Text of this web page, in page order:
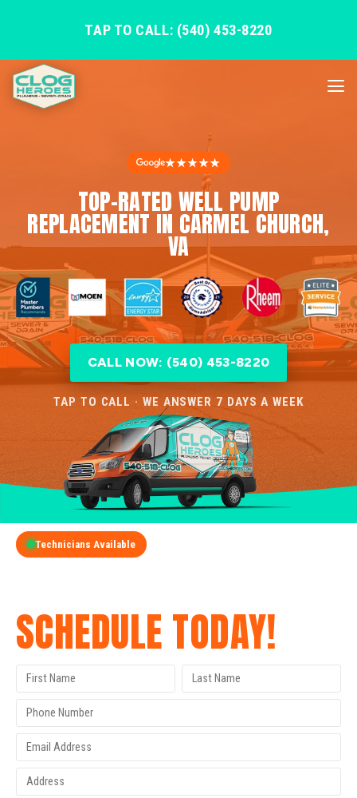
TAP TO CALL: (540) 453-8220
★★★★★
TOP-RATED WELL PUMP
REPLACEMENT IN CARMEL CHURCH,
VA
CALL NOW: (540) 453-8220
TAP TO CALL · WE ANSWER 7 DAYS A WEEK
Technicians Available
SCHEDULE TODAY!